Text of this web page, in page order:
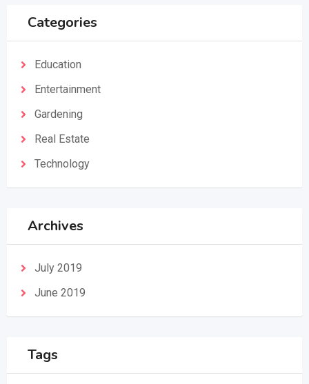
Categories
Education
Entertainment
Gardening
Real Estate
Technology
Archives
July 2019
June 2019
Tags